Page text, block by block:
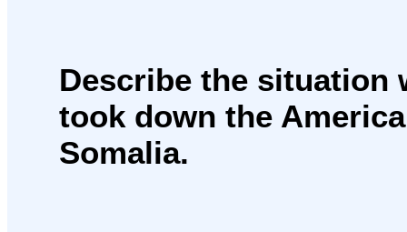
Describe the situation
took down the
Somalia.